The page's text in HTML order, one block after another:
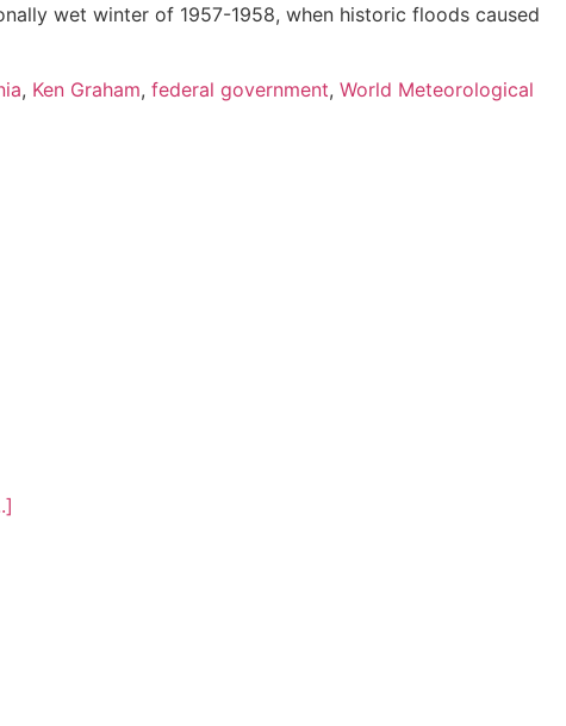
wet winter of 1957-1958, when historic floods caused
, Ken Graham, federal government, World Meteorological